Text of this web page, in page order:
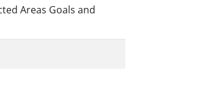
Areas Goals and